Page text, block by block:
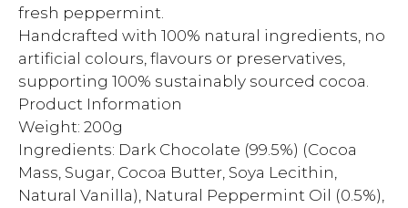
fresh peppermint.
Handcrafted with 100% natural ingredients, no
artificial colours, flavours or preservatives,
supporting 100% sustainably sourced cocoa.
Product Information
Weight: 200g
Ingredients: Dark Chocolate (99.5%) (Cocoa
Mass, Sugar, Cocoa Butter, Soya Lecithin,
Natural Vanilla), Natural Peppermint Oil (0.5%),